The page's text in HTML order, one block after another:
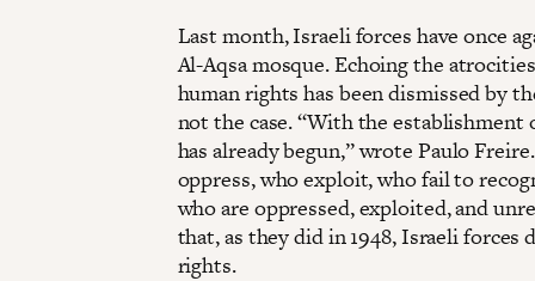
Last month, Israeli forces have once
Al-Aqsa mosque. Echoing the
human rights has been dismissed by
not the case. “With the
has already begun,” wrote Paulo
oppress, who exploit, who fail to
who are oppressed, exploited, and
that, as they did in 1948, Israeli
rights.